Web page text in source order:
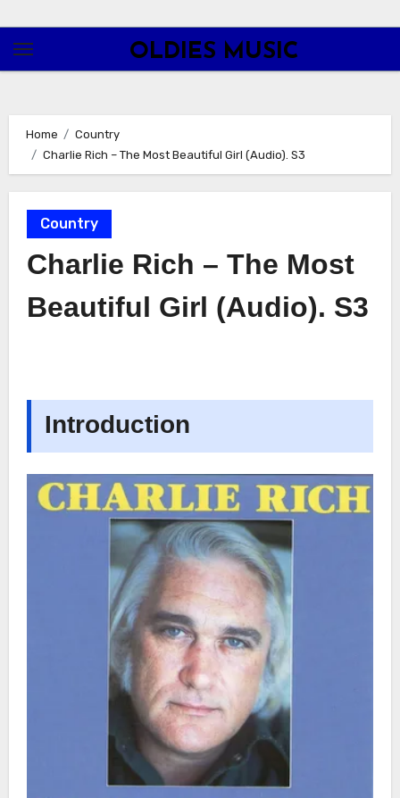
content
OLDIES MUSIC
Home
Country
Charlie Rich – The Most Beautiful Girl (Audio). S3
Country
Charlie Rich – The Most
Beautiful Girl (Audio). S3
Introduction